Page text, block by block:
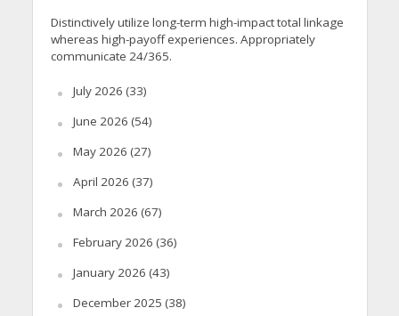
Distinctively utilize long-term high-impact total linkage
whereas high-payoff experiences. Appropriately
communicate 24/365.
July 2026 (33)
June 2026 (54)
May 2026 (27)
April 2026 (37)
March 2026 (67)
February 2026 (36)
January 2026 (43)
December 2025 (38)